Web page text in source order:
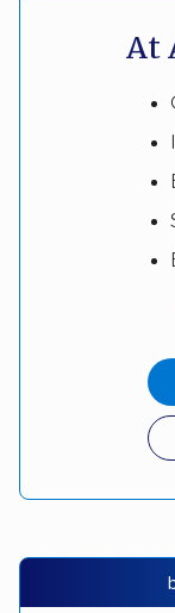
At